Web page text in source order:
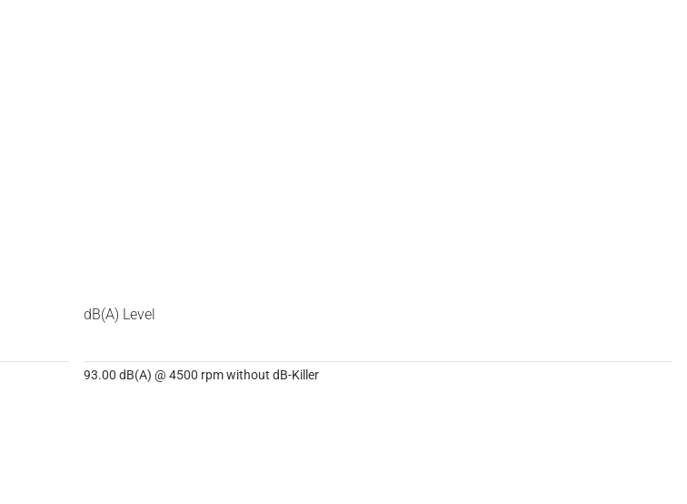
dB(A) Level
93.00 dB(A) @ 4500 rpm without dB-Killer